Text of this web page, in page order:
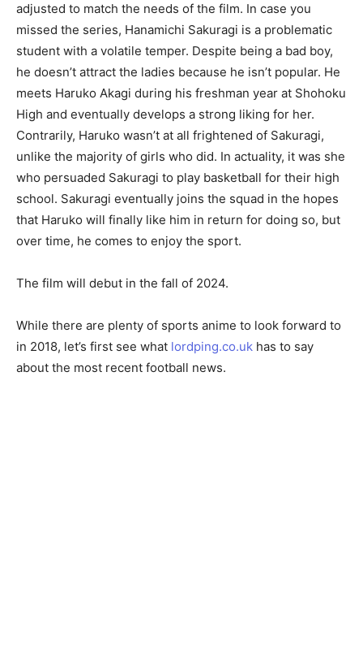
adjusted to match the needs of the film. In case you
missed the series, Hanamichi Sakuragi is a problematic
student with a volatile temper. Despite being a bad boy,
he doesn’t attract the ladies because he isn’t popular. He
meets Haruko Akagi during his freshman year at Shohoku
High and eventually develops a strong liking for her.
Contrarily, Haruko wasn’t at all frightened of Sakuragi,
unlike the majority of girls who did. In actuality, it was she
who persuaded Sakuragi to play basketball for their high
school. Sakuragi eventually joins the squad in the hopes
that Haruko will finally like him in return for doing so, but
over time, he comes to enjoy the sport.
The film will debut in the fall of 2024.
While there are plenty of sports anime to look forward to
in 2018, let’s first see what lordping.co.uk has to say
about the most recent football news.